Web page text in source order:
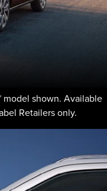
model shown. Available
Retailers only.